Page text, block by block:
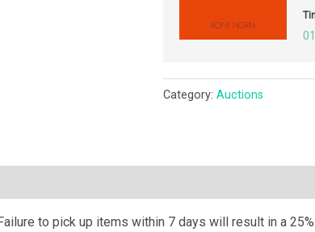
01
Category:Auctions
to pick up items within 7 days will result in a